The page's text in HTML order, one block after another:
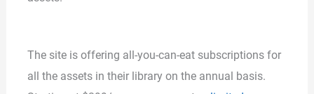
The site is offering all-you-can-eat subscriptions for
all the assets in their library on the annual basis.